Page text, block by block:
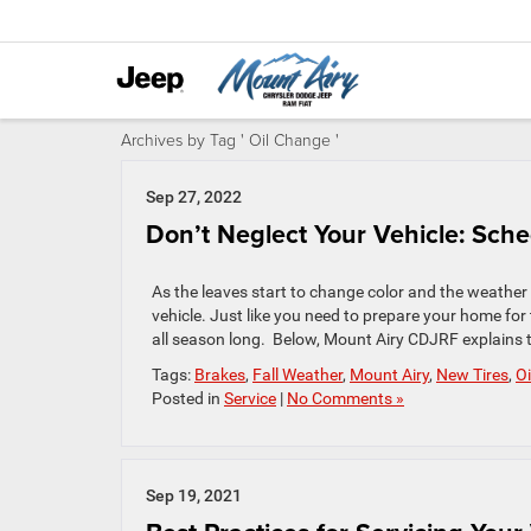
Archives by Tag ' Oil Change '
Sep 27, 2022
Don’t Neglect Your Vehicle:
As the leaves start to change color and the
vehicle. Just like you need to prepare your home
all season long. Below, Mount Airy CDJRF
Tags: Brakes, Fall Weather, Mount Airy, New Tires,
Posted in Service | No Comments »
Sep 19, 2021